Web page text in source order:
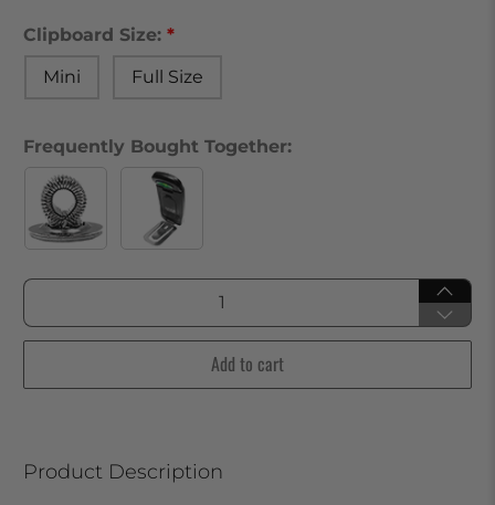
Clipboard Size:
Mini
Full Size
Frequently Bought Together:
Qty
Add to cart
Product Description